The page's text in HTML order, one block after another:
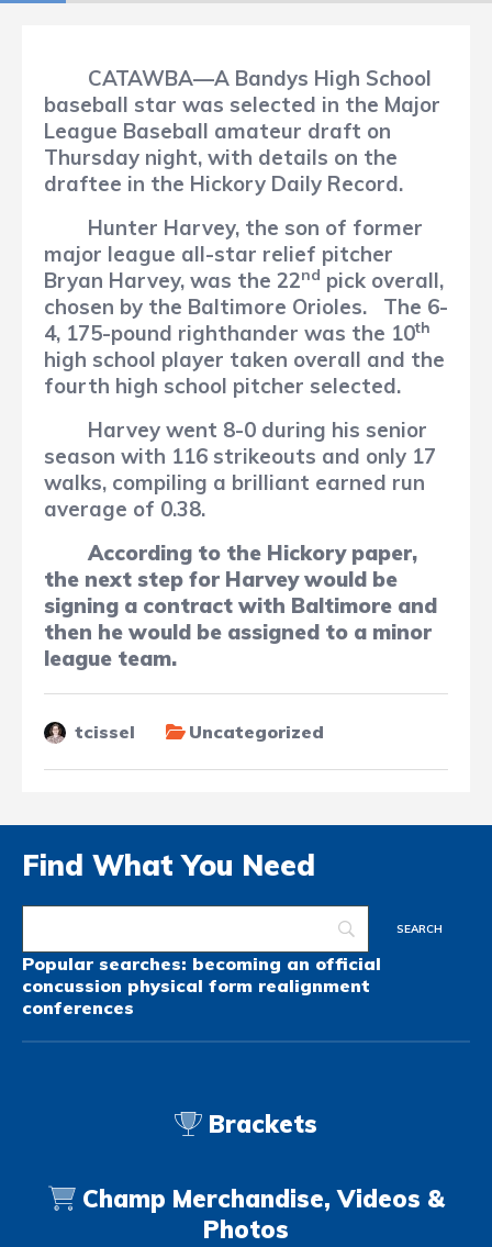
CATAWBA—A Bandys High School
baseball star was selected in the Major
League Baseball amateur draft on
Thursday night, with details on the
draftee in the Hickory Daily Record.
Hunter Harvey, the son of former
major league all-star relief pitcher
Bryan Harvey, was the 22nd pick overall,
chosen by the Baltimore Orioles.
The 6-
4, 175-pound righthander was the 10th
high school player taken overall and the
fourth high school pitcher selected.
Harvey went 8-0 during his senior
season with 116 strikeouts and only 17
walks, compiling a brilliant earned run
average of 0.38.
According to the Hickory paper,
the next step for Harvey would be
signing a contract with Baltimore and
then he would be assigned to a minor
league team.
tcissel Uncategorized
Find What You Need
Popular searches: becoming an official
concussion physical form realignment
conferences
Brackets
Champ Merchandise, Videos &
Photos